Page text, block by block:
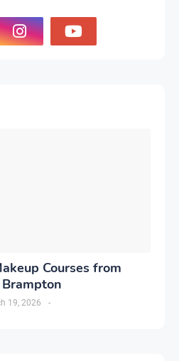
Courses from
-
19, 2026